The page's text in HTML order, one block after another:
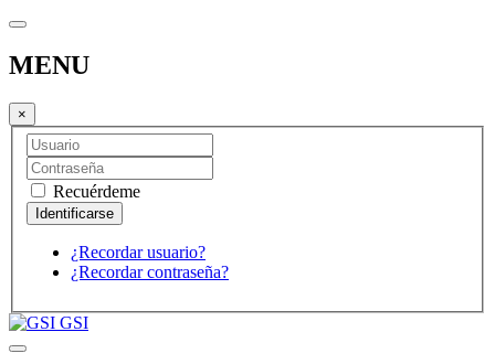
MENU
×
Recuérdeme
¿Recordar usuario?
¿Recordar contraseña?
GSI